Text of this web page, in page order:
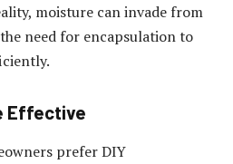
moisture can invade from
need for encapsulation to
Effective
prefer DIY